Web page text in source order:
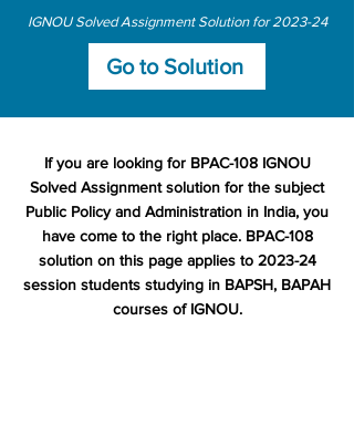
IGNOU Solved Assignment Solution for 2023-24
Go to Solution
If you are looking for BPAC-108 IGNOU
Solved Assignment solution for the subject
Public Policy and Administration in India, you
have come to the right place. BPAC-108
solution on this page applies to 2023-24
session students studying in BAPSH, BAPAH
courses of IGNOU.